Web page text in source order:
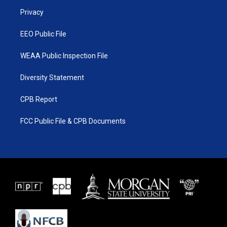
Privacy
EEO Public File
WEAA Public Inspection File
Diversity Statement
CPB Report
FCC Public File & CPB Documents